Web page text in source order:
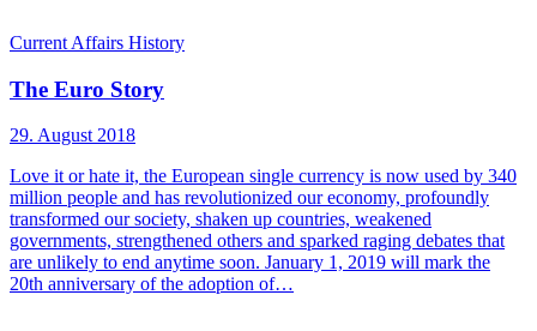
Current Affairs History
The Euro Story
29. August 2018
Love it or hate it, the European single currency is now used by 340
million people and has revolutionized our economy, profoundly
transformed our society, shaken up countries, weakened
governments, strengthened others and sparked raging debates that
are unlikely to end anytime soon. January 1, 2019 will mark the
20th anniversary of the adoption of…